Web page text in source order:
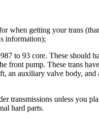
when getting your trans
information);
to 93 core. These should
front pump. These trans
an auxiliary valve body, and
transmissions unless you
hard parts.